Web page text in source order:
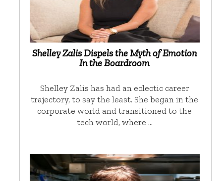
Shelley Zalis Dispels the Myth of Emotion
In the Boardroom
Shelley Zalis has had an eclectic career
trajectory, to say the least. She began in the
corporate world and transitioned to the
tech world, where …